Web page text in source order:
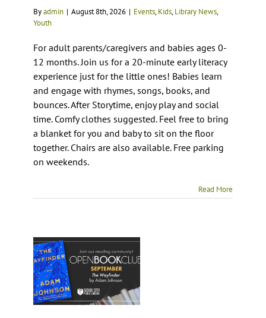
About Us
Byadmin | August 8th, 2026 | Events,Kids,Library News,
Youth
For adult parents/caregivers and babies ages 0-
12 months. Join us for a 20-minute early literacy
experience just for the little ones! Babies learn
and engage with rhymes, songs, books, and
bounces. After Storytime, enjoy play and social
time. Comfy clothes suggested. Feel free to bring
a blanket for you and baby to sit on the floor
together. Chairs are also available. Free parking
on weekends.
Read More